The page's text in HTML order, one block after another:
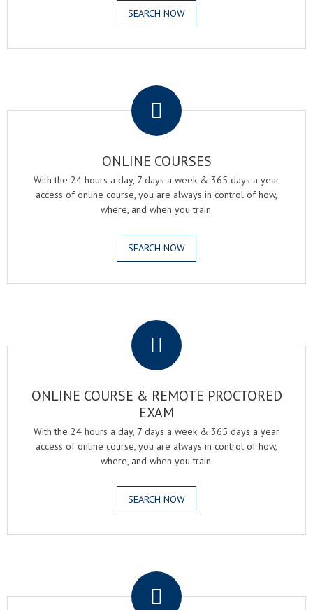
SEARCH NOW
ONLINE COURSES
With the 24 hours a day, 7 days a week & 365 days a year
access of online course, you are always in control of how,
where, and when you train.
SEARCH NOW
ONLINE COURSE & REMOTE PROCTORED
EXAM
With the 24 hours a day, 7 days a week & 365 days a year
access of online course, you are always in control of how,
where, and when you train.
SEARCH NOW